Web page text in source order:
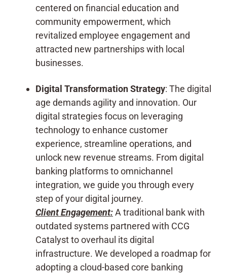
centered on financial education and
community empowerment, which
revitalized employee engagement and
attracted new partnerships with local
businesses.
Digital Transformation Strategy: The digital
age demands agility and innovation. Our
digital strategies focus on leveraging
technology to enhance customer
experience, streamline operations, and
unlock new revenue streams. From digital
banking platforms to omnichannel
integration, we guide you through every
step of your digital journey.
Client Engagement:A traditional bank with
outdated systems partnered with CCG
Catalyst to overhaul its digital
infrastructure. We developed a roadmap for
adopting a cloud-based core banking